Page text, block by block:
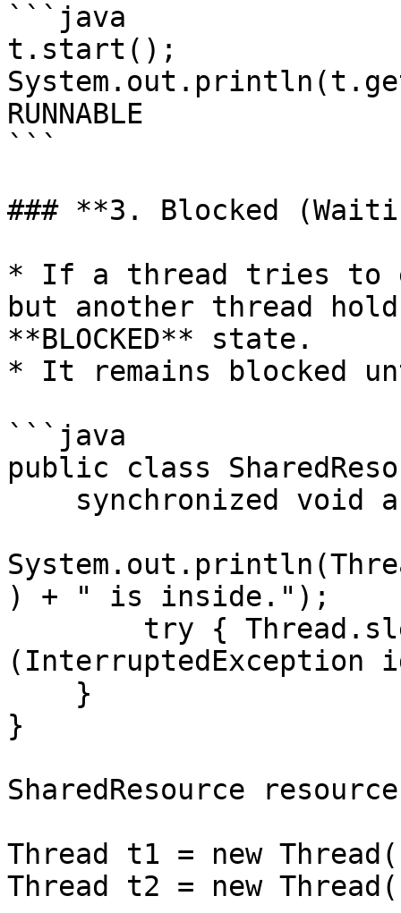
```java
t.start();
RUNNABLE
```
### **3. Blocked
* If a thread tries to
but another thread
**BLOCKED** state.
* It remains blocked
```java
public class
) + " is inside.");
(InterruptedException
}
SharedResource
Thread t1 = new
Thread t2 = new